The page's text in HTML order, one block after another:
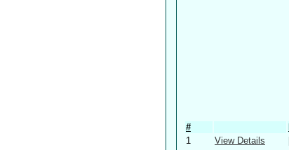
#
1
View Details